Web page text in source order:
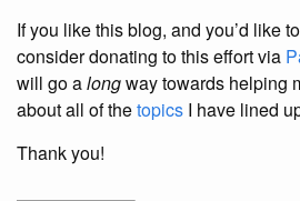
If you like this blog, and you’d like
consider donating to this effort via
will go alongway towards helping
about all of thetopics I have lined
Thank you!